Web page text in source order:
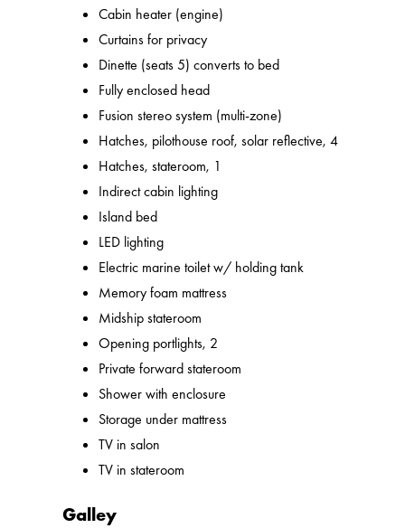
Cabin heater (engine)
Curtains for privacy
Dinette (seats 5) converts to bed
Fully enclosed head
Fusion stereo system (multi-zone)
Hatches, pilothouse roof, solar reflective, 4
Hatches, stateroom, 1
Indirect cabin lighting
Island bed
LED lighting
Electric marine toilet w/ holding tank
Memory foam mattress
Midship stateroom
Opening portlights, 2
Private forward stateroom
Shower with enclosure
Storage under mattress
TV in salon
TV in stateroom
Galley